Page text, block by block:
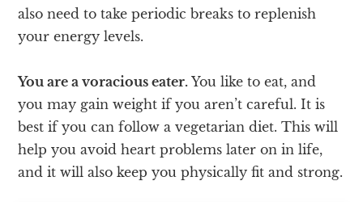
also need to take periodic breaks to replenish
your energy levels.
You are a voracious eater. You like to eat, and
you may gain weight if you aren’t careful. It is
best if you can follow a vegetarian diet. This will
help you avoid heart problems later on in life,
and it will also keep you physically fit and strong.